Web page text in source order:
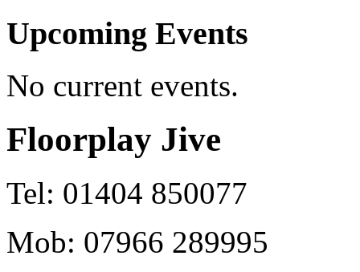
Upcoming Events
No current events.
Floorplay Jive
Tel: 01404 850077
Mob: 07966 289995